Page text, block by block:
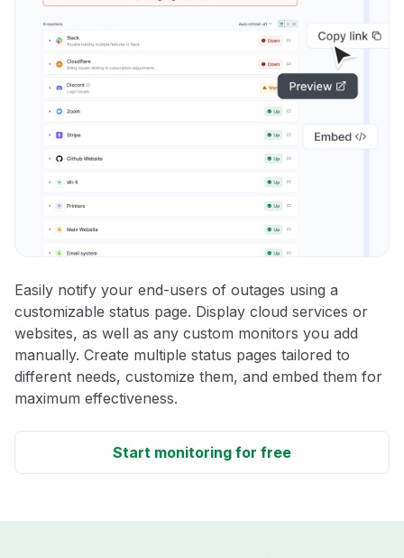
Easily notify your end-users of outages using a
customizable status page. Display cloud services or
websites, as well as any custom monitors you add
manually. Create multiple status pages tailored to
different needs, customize them, and embed them for
maximum effectiveness.
Start monitoring for free